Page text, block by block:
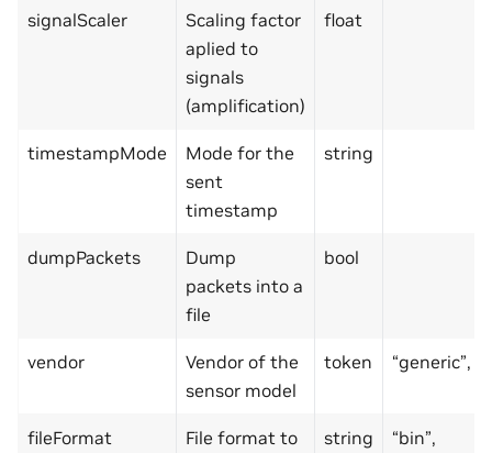
signalScaler
Scaling factor
aplied to
signals
(amplification)
float
timestampMode
Mode for the
sent
timestamp
string
dumpPackets
Dump
packets into a
file
bool
vendor
Vendor of the
sensor model
token “generic”,
fileFormat
File format to
string
“bin”,